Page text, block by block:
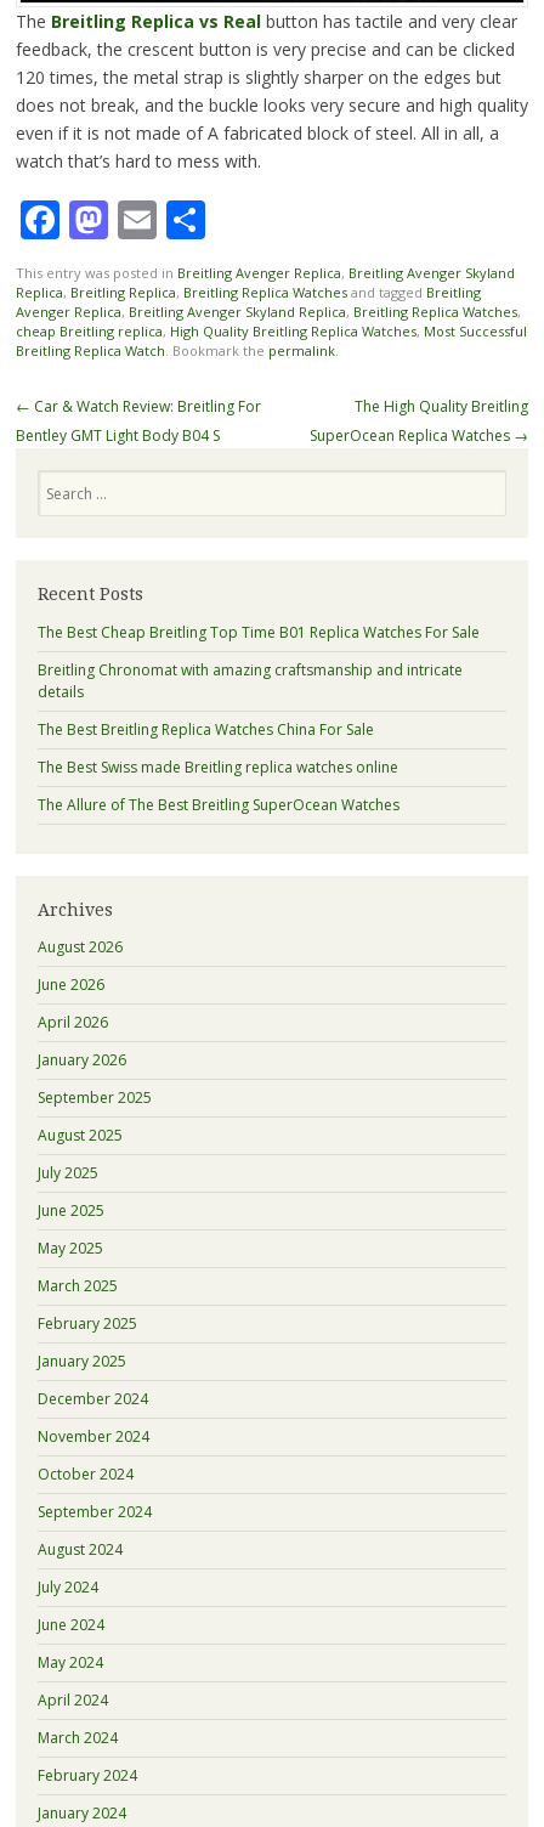
The Breitling Replica vs Realbutton has tactile and very clear
feedback, the crescent button is very precise and can be clicked
120 times, the metal strap is slightly sharper on the edges but
does not break, and the buckle looks very secure and high quality
even if it is not made of A fabricated block of steel. All in all, a
watch that’s hard to mess with.
Facebook
Mastodon
EmailShare
This entry was posted in Breitling Avenger Replica, Breitling Avenger Skyland
Replica, Breitling Replica, Breitling Replica Watchesand tagged Breitling
Avenger Replica, Breitling Avenger Skyland Replica, Breitling Replica Watches,
cheap Breitling replica, High Quality Breitling Replica Watches, Most Successful
Breitling Replica Watch. Bookmark the permalink.
Post
navigation
← Car & Watch Review: Breitling For
Bentley GMT Light Body B04 S
The High Quality Breitling
SuperOcean Replica Watches →
Recent Posts
The Best Cheap Breitling Top Time B01 Replica Watches For Sale
Breitling Chronomat with amazing craftsmanship and intricate
details
The Best Breitling Replica Watches China For Sale
The Best Swiss made Breitling replica watches online
The Allure of The Best Breitling SuperOcean Watches
Archives
August 2026
June 2026
April 2026
January 2026
September 2025
August 2025
July 2025
June 2025
May 2025
March 2025
February 2025
January 2025
December 2024
November 2024
October 2024
September 2024
August 2024
July 2024
June 2024
May 2024
April 2024
March 2024
February 2024
January 2024